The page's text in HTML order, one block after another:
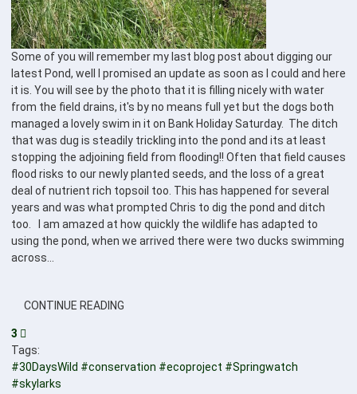
Some of you will remember my last blog post about digging our
latest Pond, well I promised an update as soon as I could and here
it is. You will see by the photo that it is filling nicely with water
from the field drains, it's by no means full yet but the dogs both
managed a lovely swim in it on Bank Holiday Saturday. The ditch
that was dug is steadily trickling into the pond and its at least
stopping the adjoining field from flooding!! Often that field causes
flood risks to our newly planted seeds, and the loss of a great
deal of nutrient rich topsoil too. This has happened for several
years and was what prompted Chris to dig the pond and ditch
too. I am amazed at how quickly the wildlife has adapted to
using the pond, when we arrived there were two ducks swimming
across...
CONTINUE READING
3
Tags:
#30DaysWild #conservation #ecoproject #Springwatch
#skylarks